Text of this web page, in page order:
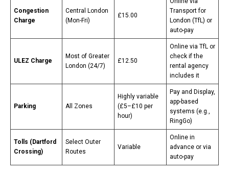
Congestion
Charge
Central London
(Mon-Fri)
£15.00
Transport for
London (TfL) or
auto-pay
ULEZ Charge
Most of Greater
London (24/7)
£12.50
Online via TfL or
check if the
rental agency
includes it
Parking All Zones
Highly variable
(£5–£10 per
hour)
Pay and Display,
app-based
systems (e.g.,
RingGo)
Tolls (Dartford
Crossing)
Select Outer
Routes
Variable
Online in
advance or via
auto-pay